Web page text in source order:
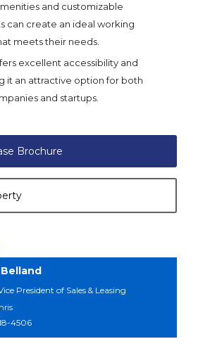
and customizable
can create an ideal working
meets their needs.
excellent accessibility and
it an attractive option for both
and startups.
Brochure
President of Sales & Leasing
4506